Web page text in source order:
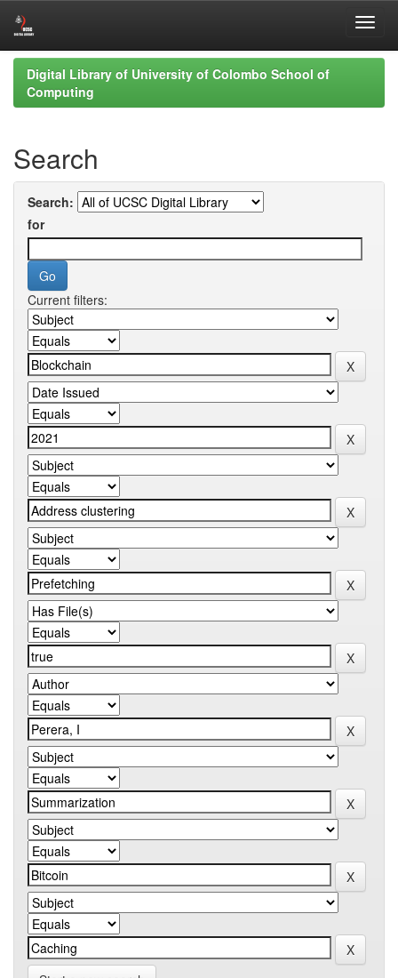
Skip
navigation
Digital Library of University of Colombo School of
Computing
Search
Search:
for
Current filters: